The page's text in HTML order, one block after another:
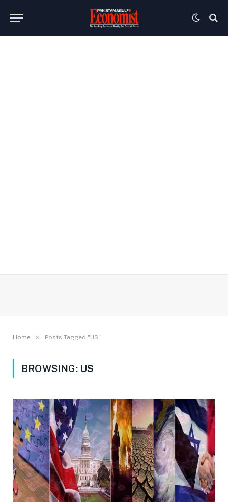
Home » Posts Tagged "US"
BROWSING: US